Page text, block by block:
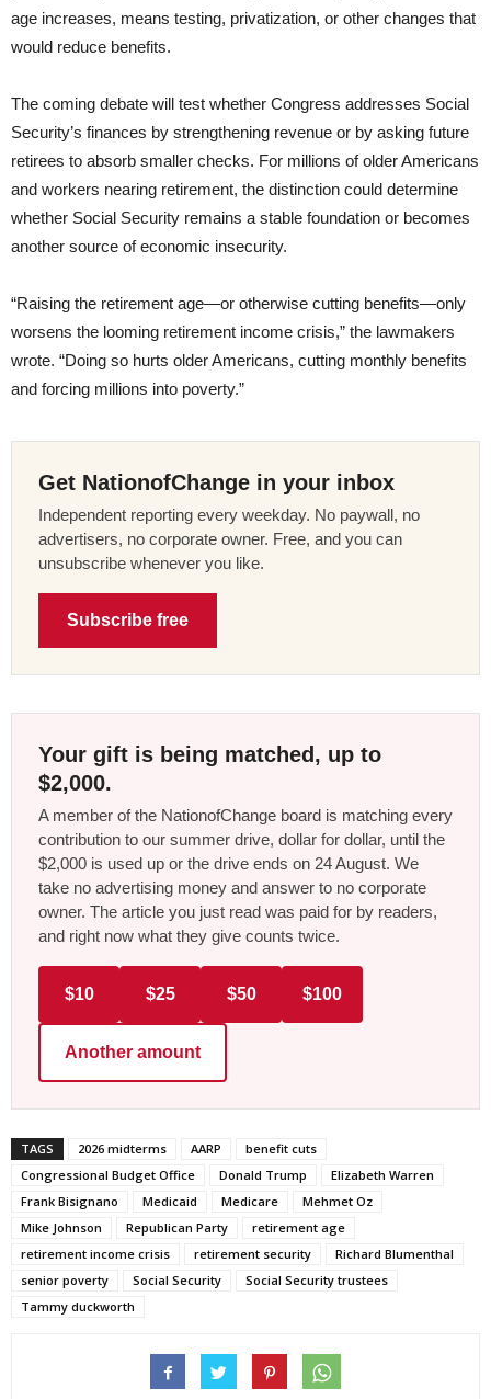
age increases, means testing, privatization, or other changes that
would reduce benefits.
The coming debate will test whether Congress addresses Social
Security’s finances by strengthening revenue or by asking future
retirees to absorb smaller checks. For millions of older Americans
and workers nearing retirement, the distinction could determine
whether Social Security remains a stable foundation or becomes
another source of economic insecurity.
“Raising the retirement age—or otherwise cutting benefits—only
worsens the looming retirement income crisis,” the lawmakers
wrote. “Doing so hurts older Americans, cutting monthly benefits
and forcing millions into poverty.”
Get NationofChange in your inbox
Independent reporting every weekday. No paywall, no
advertisers, no corporate owner. Free, and you can
unsubscribe whenever you like.
Subscribe free
Your gift is being matched, up to
$2,000.
A member of the NationofChange board is matching every
contribution to our summer drive, dollar for dollar, until the
$2,000 is used up or the drive ends on 24 August. We
take no advertising money and answer to no corporate
owner. The article you just read was paid for by readers,
and right now what they give counts twice.
$10 $25 $50 $100
Another amount
TAGS 2026 midterms AARP
benefit cuts
Congressional Budget Office
Donald Trump
Elizabeth Warren
Frank Bisignano
Medicaid Medicare
Mehmet Oz
Mike Johnson
Republican Party
retirement age
retirement income crisis
retirement security
Richard Blumenthal
senior poverty
Social Security
Social Security trustees
Tammy duckworth